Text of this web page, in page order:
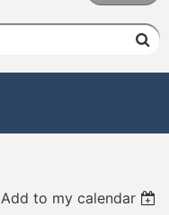
Add to my calendar